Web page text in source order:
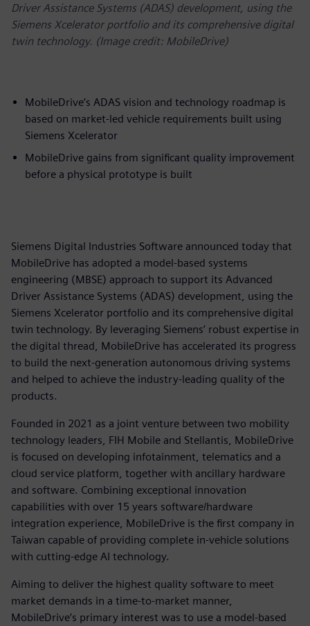
Driver Assistance Systems (ADAS) development, using the
Siemens Xcelerator portfolio and its comprehensive digital
twin technology. (Image credit: MobileDrive)
MobileDrive’s ADAS vision and technology roadmap is
based on market-led vehicle requirements built using
Siemens Xcelerator
MobileDrive gains from significant quality improvement
before a physical prototype is built
Siemens Digital Industries Software announced today that
MobileDrive has adopted a model-based systems
engineering (MBSE) approach to support its Advanced
Driver Assistance Systems (ADAS) development, using the
Siemens Xcelerator portfolio and its comprehensive digital
twin technology. By leveraging Siemens’ robust expertise in
the digital thread, MobileDrive has accelerated its progress
to build the next-generation autonomous driving systems
and helped to achieve the industry-leading quality of the
products.
Founded in 2021 as a joint venture between two mobility
technology leaders, FIH Mobile and Stellantis, MobileDrive
is focused on developing infotainment, telematics and a
cloud service platform, together with ancillary hardware
and software. Combining exceptional innovation
capabilities with over 15 years software/hardware
integration experience, MobileDrive is the first company in
Taiwan capable of providing complete in-vehicle solutions
with cutting-edge AI technology.
Aiming to deliver the highest quality software to meet
market demands in a time-to-market manner,
MobileDrive’s primary interest was to use a model-based